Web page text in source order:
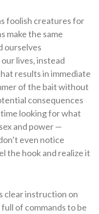
foolish creatures for
make the same
ourselves
lives, instead
results in immediate
of the bait without
consequences
looking for what
and power —
even notice
the hook and realize it
clear instruction on
of commands to be